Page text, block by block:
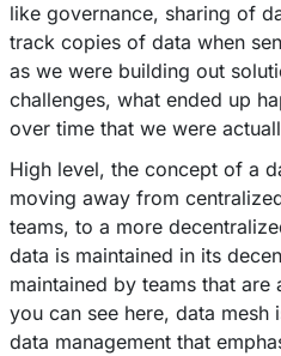
like governance, sharing of
track copies of data when
as we were building out
challenges, what ended up
over time that we were
High level, the concept of a
moving away from
teams, to a more
data is maintained in its
maintained by teams that are
you can see here, data mesh
data management that